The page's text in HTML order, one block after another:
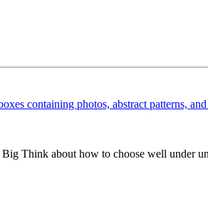
Think about how to choose well under